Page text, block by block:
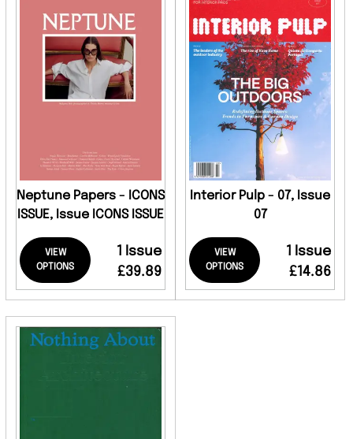
Neptune Papers - ICONS
ISSUE, Issue ICONS ISSUE
VIEW
OPTIONS
1 Issue
£39.89
Interior Pulp - 07, Issue
07
VIEW
OPTIONS
1 Issue
£14.86